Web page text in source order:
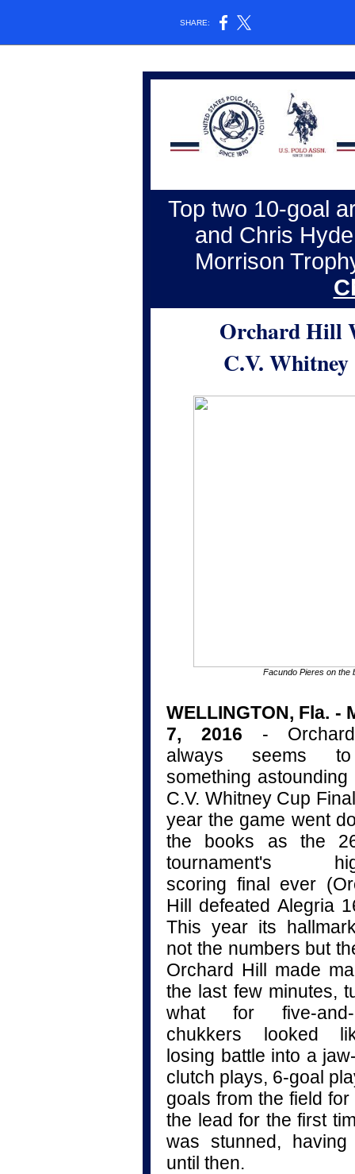
SHARE:
Top two 10-goal
and Chris
Morrison
Orchard Hill
C.V. Whitney
Facundo Pieres on the
WELLINGTON, Fla. -
7, 2016 -
always seems
something astounding
C.V. Whitney Cup
year the game went
the books as the
tournament's
scoring final ever
Hill defeated Alegria
This year its
not the numbers but
Orchard Hill made
the last few minutes,
what for five-and-
chukkers looked
losing battle into a
clutch plays, 6-goal
goals from the field
the lead for the first
was stunned,
until then.